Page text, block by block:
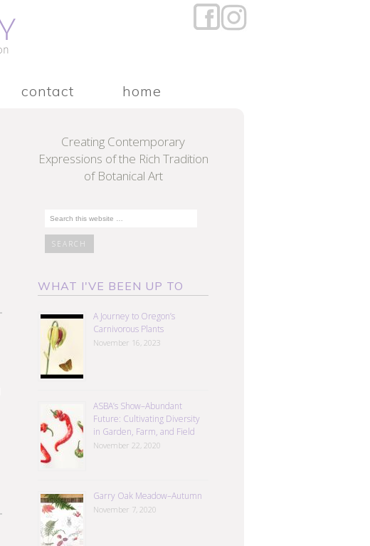
contact home
Creating Contemporary
Expressions of the Rich Tradition
of Botanical Art
WHAT I'VE BEEN UP TO
A Journey to Oregon’s
Carnivorous Plants
November 16, 2023
ASBA’s Show–Abundant
Future: Cultivating Diversity
in Garden, Farm, and Field
November 22, 2020
Garry Oak Meadow–Autumn
November 7, 2020